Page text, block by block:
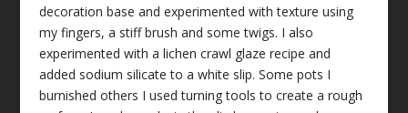
decoration base and experimented with texture using
my fingers, a stiff brush and some twigs. I also
experimented with a lichen crawl glaze recipe and
added sodium silicate to a white slip. Some pots I
burnished others I used turning tools to create a rough